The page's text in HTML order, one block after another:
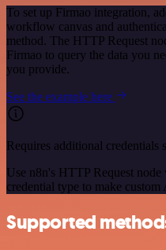
To set up Firmao integration,
workflow canvas and
method. The HTTP Request
Firmao to query the data you
you provide.
See the example here
Requires additional credentials
Use n8n's HTTP Request
credential type to make custom
Supported